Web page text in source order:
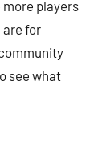
players
are for
see what